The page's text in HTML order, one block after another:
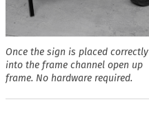
Once the sign is placed correctly
into the frame channel open up
frame. No hardware required.